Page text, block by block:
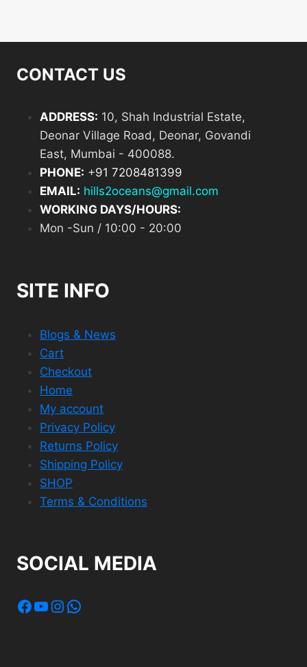
CONTACT US
ADDRESS: 10, Shah Industrial Estate,
Deonar Village Road, Deonar, Govandi
East, Mumbai - 400088.
PHONE: +91 7208481399
EMAIL: hills2oceans@gmail.com
WORKING DAYS/HOURS:
Mon -Sun / 10:00 - 20:00
SITE INFO
Blogs & News
Cart
Checkout
Home
My account
Privacy Policy
Returns Policy
Shipping Policy
SHOP
Terms & Conditions
SOCIAL MEDIA
Facebook
YouTube
Instagram
WhatsApp